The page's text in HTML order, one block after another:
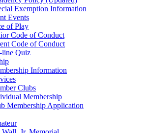
Exemption Information
Events
of Play
Code of Conduct
Code of Conduct
line Quiz
Information
Clubs
Membership
Membership Application